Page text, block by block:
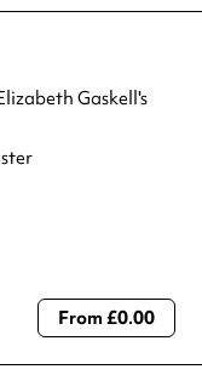
Gaskell's
pm
pm
pm
venue before making a
From £0.00